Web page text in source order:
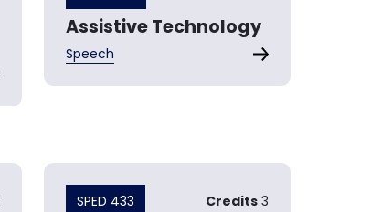
Assistive Technology
Speech
SPED 433 Credits 3